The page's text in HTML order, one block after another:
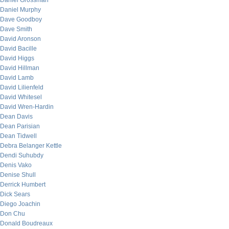
Daniel Murphy
Dave Goodboy
Dave Smith
David Aronson
David Bacille
David Higgs
David Hillman
David Lamb
David Lilienfeld
David Whitesel
David Wren-Hardin
Dean Davis
Dean Parisian
Dean Tidwell
Debra Belanger Kettle
Dendi Suhubdy
Denis Vako
Denise Shull
Derrick Humbert
Dick Sears
Diego Joachin
Don Chu
Donald Boudreaux